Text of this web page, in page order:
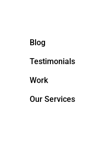
Blog
Testimonials
Work
Our Services